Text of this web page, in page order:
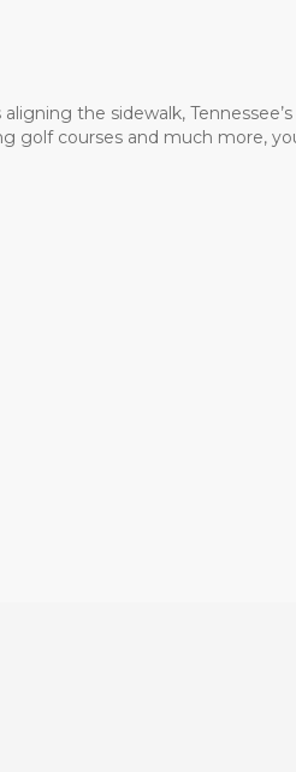
the sidewalk,
courses and much more,